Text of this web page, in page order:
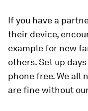
If you have a
their device,
example for new
others. Set up
phone free. We all
are fine without